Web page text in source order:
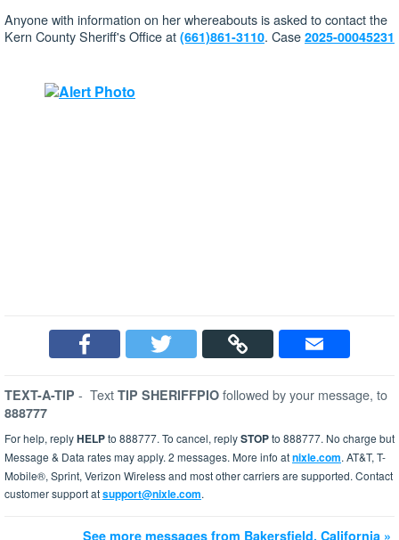
Anyone with information on her whereabouts is asked to contact the
Kern County Sheriff's Office at (661)861-3110. Case 2025-00045231
TEXT-A-TIP - Text TIP SHERIFFPIO followed by your message, to
888777
For help, replyHELPto 888777. To cancel, replySTOPto 888777. No charge but
Message & Data rates may apply. 2 messages. More info atnixle.com. AT&T, T-
Mobile®, Sprint, Verizon Wireless and most other carriers are supported. Contact
customer support atsupport@nixle.com.
See more messages from Bakersfield, California »